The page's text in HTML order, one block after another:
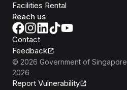
Facilities Rental
Reach us
Contact
Feedback
© 2026 Government of Singapore
2026
Report Vulnerability